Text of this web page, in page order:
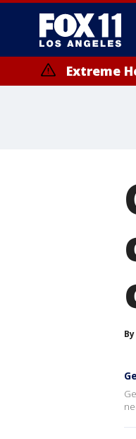
Extreme
By